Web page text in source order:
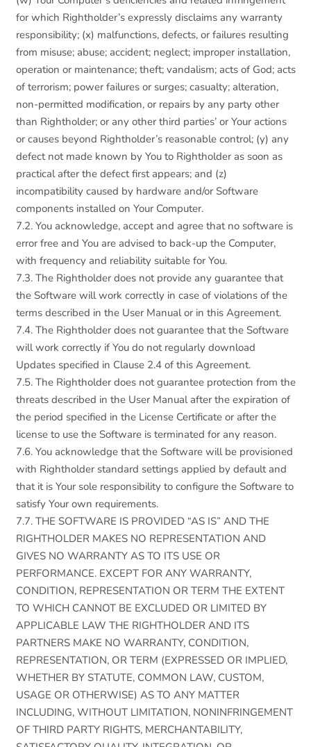
for which Rightholder’s expressly disclaims any warranty
responsibility; (x) malfunctions, defects, or failures resulting
from misuse; abuse; accident; neglect; improper installation,
operation or maintenance; theft; vandalism; acts of God; acts
of terrorism; power failures or surges; casualty; alteration,
non-permitted modification, or repairs by any party other
than Rightholder; or any other third parties’ or Your actions
or causes beyond Rightholder’s reasonable control; (y) any
defect not made known by You to Rightholder as soon as
practical after the defect first appears; and (z)
incompatibility caused by hardware and/or Software
components installed on Your Computer.
7.2. You acknowledge, accept and agree that no software is
error free and You are advised to back-up the Computer,
with frequency and reliability suitable for You.
7.3. The Rightholder does not provide any guarantee that
the Software will work correctly in case of violations of the
terms described in the User Manual or in this Agreement.
7.4. The Rightholder does not guarantee that the Software
will work correctly if You do not regularly download
Updates specified in Clause 2.4 of this Agreement.
7.5. The Rightholder does not guarantee protection from the
threats described in the User Manual after the expiration of
the period specified in the License Certificate or after the
license to use the Software is terminated for any reason.
7.6. You acknowledge that the Software will be provisioned
with Rightholder standard settings applied by default and
that it is Your sole responsibility to configure the Software to
satisfy Your own requirements.
7.7. THE SOFTWARE IS PROVIDED “AS IS” AND THE
RIGHTHOLDER MAKES NO REPRESENTATION AND
GIVES NO WARRANTY AS TO ITS USE OR
PERFORMANCE. EXCEPT FOR ANY WARRANTY,
CONDITION, REPRESENTATION OR TERM THE EXTENT
TO WHICH CANNOT BE EXCLUDED OR LIMITED BY
APPLICABLE LAW THE RIGHTHOLDER AND ITS
PARTNERS MAKE NO WARRANTY, CONDITION,
REPRESENTATION, OR TERM (EXPRESSED OR IMPLIED,
WHETHER BY STATUTE, COMMON LAW, CUSTOM,
USAGE OR OTHERWISE) AS TO ANY MATTER
INCLUDING, WITHOUT LIMITATION, NONINFRINGEMENT
OF THIRD PARTY RIGHTS, MERCHANTABILITY,